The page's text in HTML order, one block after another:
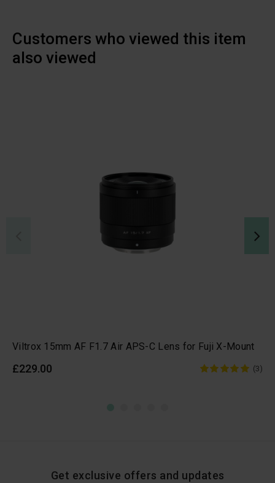
Customers who viewed this item
also viewed
Viltrox 15mm AF F1.7 Air APS-C Lens for Fuji X-Mount
£229.00 (3)
Get exclusive offers and updates